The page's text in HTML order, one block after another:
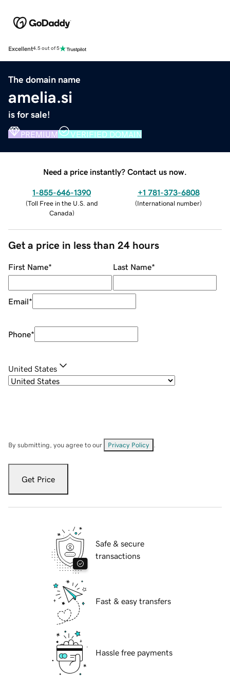
Excellent4.5 out of 5
The domain name
amelia.si
is for sale!
PREMIUM VERIFIED DOMAIN
Need a price instantly? Contact us now.
1-855-646-1390
(Toll Free in the U.S. and
Canada)
+1 781-373-6808
(International number)
Get a price in less than 24 hours
First Name* Last Name*
Email*
Phone*
United States
By submitting, you agree to our Privacy Policy
Get Price
Safe & secure
transactions
Fast & easy transfers
Hassle free payments